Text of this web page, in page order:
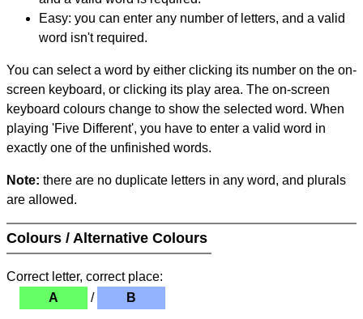
Easy: you can enter any number of letters, and a valid
word isn't required.
You can select a word by either clicking its number on the on-
screen keyboard, or clicking its play area. The on-screen
keyboard colours change to show the selected word. When
playing 'Five Different', you have to enter a valid word in
exactly one of the unfinished words.
Note: there are no duplicate letters in any word, and plurals
are allowed.
Colours / Alternative Colours
Correct letter, correct place:
A
/ B